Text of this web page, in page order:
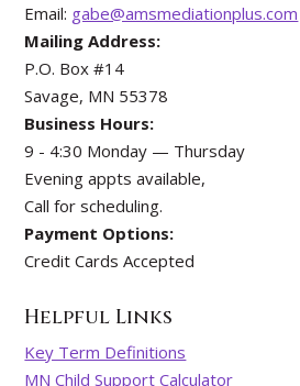
Email: gabe@amsmediationplus.com
Mailing Address:
P.O. Box #14
Savage, MN 55378
Business Hours:
9 - 4:30 Monday — Thursday
Evening appts available,
Call for scheduling.
Payment Options:
Credit Cards Accepted
Helpful Links
Key Term Definitions
MN Child Support Calculator